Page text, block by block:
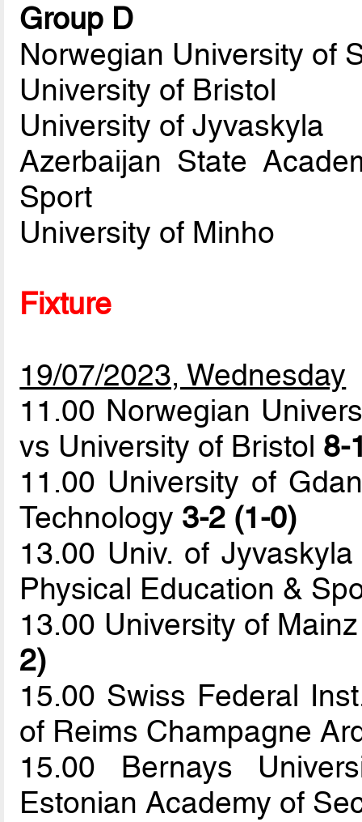
Group D
Norwegian University of
University of Bristol
University of Jyvaskyla
Azerbaijan State
Sport
University of Minho
Fixture
19/07/2023, Wednesday
11.00 Norwegian
vs University of Bristol 8-
11.00 University of
Technology 3-2 (1-0)
13.00 Univ. of
Physical Education &
13.00 University of
2)
15.00 Swiss Federal
of Reims Champagne
15.00 Bernays
Estonian Academy of